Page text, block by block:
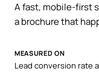
A fast, mobile-first
a brochure that
MEASURED ON
Lead conversion rate